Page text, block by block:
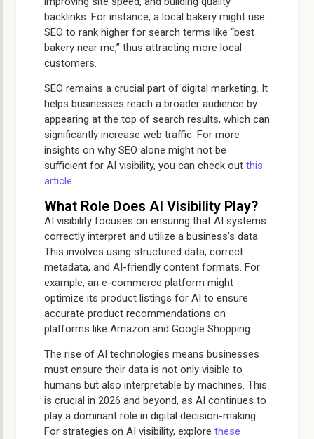
backlinks. For instance, a local bakery might use
SEO to rank higher for search terms like “best
bakery near me,” thus attracting more local
customers.
SEO remains a crucial part of digital marketing. It
helps businesses reach a broader audience by
appearing at the top of search results, which can
significantly increase web traffic. For more
insights on why SEO alone might not be
sufficient for AI visibility, you can check out this
article.
What Role Does AI Visibility Play?
AI visibility focuses on ensuring that AI systems
correctly interpret and utilize a business’s data.
This involves using structured data, correct
metadata, and AI-friendly content formats. For
example, an e-commerce platform might
optimize its product listings for AI to ensure
accurate product recommendations on
platforms like Amazon and Google Shopping.
The rise of AI technologies means businesses
must ensure their data is not only visible to
humans but also interpretable by machines. This
is crucial in 2026 and beyond, as AI continues to
play a dominant role in digital decision-making.
For strategies on AI visibility, explore these